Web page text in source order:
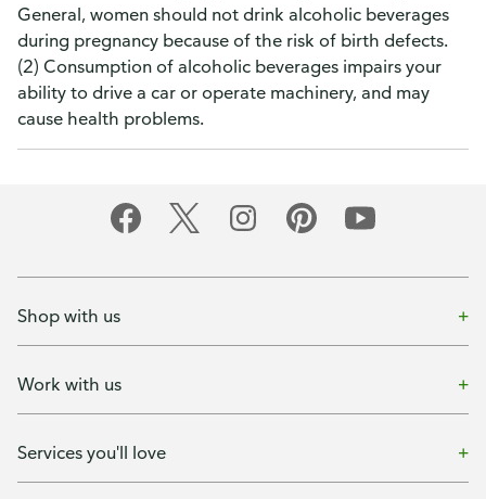
General, women should not drink alcoholic beverages
during pregnancy because of the risk of birth defects.
(2) Consumption of alcoholic beverages impairs your
ability to drive a car or operate machinery, and may
cause health problems.
Shop with us
Work with us
Services you'll love